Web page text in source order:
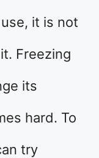
it is not
Freezing
its
hard. To
try